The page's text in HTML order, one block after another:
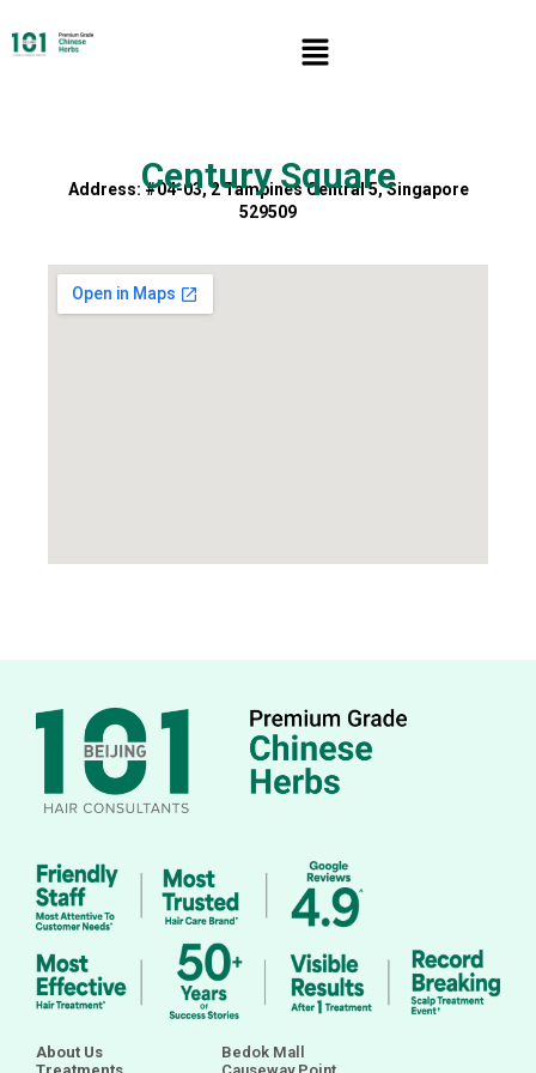
Century Square
Address: #04-03, 2 Tampines Central 5, Singapore
529509
About Us
Bedok Mall